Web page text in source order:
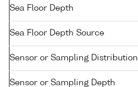
Sea Floor Depth
Sea Floor Depth Source
Sensor or Sampling Distribution
Sensor or Sampling Depth